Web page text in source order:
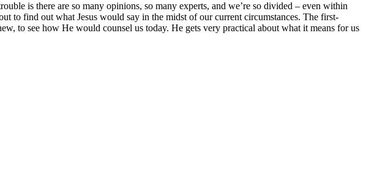
is there are so many opinions, so many experts, and we’re so divided – even within
to find out what Jesus would say in the midst of our current circumstances. The first-
to see how He would counsel us today. He gets very practical about what it means for us